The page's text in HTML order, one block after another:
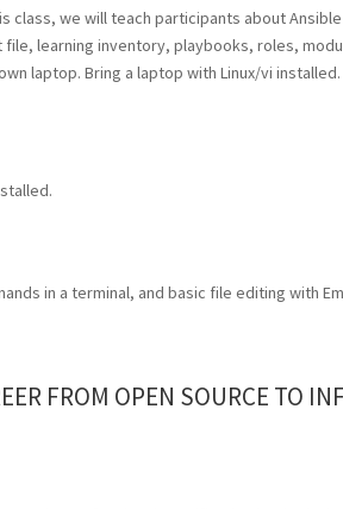
class, we will teach participants about
learning inventory, playbooks, roles,
laptop. Bring a laptop with Linux/vi
in a terminal, and basic file editing with
FROM OPEN SOURCE TO